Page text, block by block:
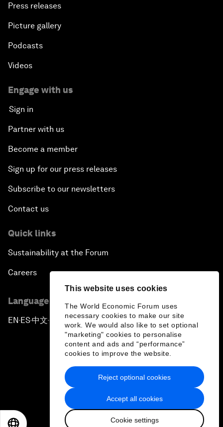
This website uses cookies
The World Economic Forum uses
necessary cookies to make our site
work. We would also like to set optional
"marketing" cookies to personalise
content and ads and “performance”
cookies to improve the website.
Accept all cookies
Cookie settings
Reject optional cookies
Press releases
Picture gallery
Podcasts
Videos
Engage with us
Sign in
Partner with us
Become a member
Sign up for our press releases
Subscribe to our newsletters
Contact us
Quick links
Sustainability at the Forum
Careers
Language editions
EN ▪ES▪中文▪ 日本語
Privacy Policy & Terms of Service
Sitemap
2026 World Economic Forum
日本語